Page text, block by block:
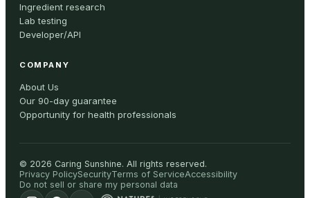
Ingredient research
Lab testing
Developer/API
COMPANY
About Us
Our 90-day guarantee
Opportunity for health professionals
© 2026 Caring Sunshine. All rights reserved.
Privacy PolicySecurityTerms of ServiceAccessibility
Do not sell or share my personal data